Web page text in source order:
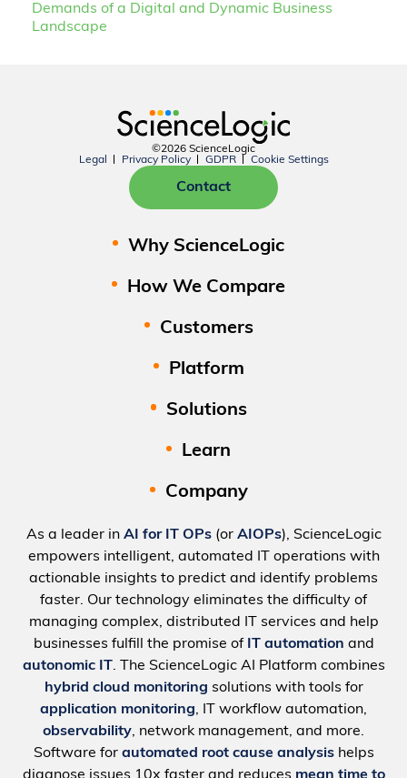
Demands of a Digital and Dynamic Business
Landscape
©2026 ScienceLogic
Legal
Privacy Policy GDPR Cookie Settings
Contact
Why ScienceLogic
How We Compare
Customers
Platform
Solutions
Learn
Company
As a leader in AI for IT OPs(or AIOPs), ScienceLogic
empowers intelligent, automated IT operations with
actionable insights to predict and identify problems
faster. Our technology eliminates the difficulty of
managing complex, distributed IT services and help
businesses fulfill the promise of IT automation and
autonomic IT. The ScienceLogic AI Platform combines
hybrid cloud monitoring solutions with tools for
application monitoring, IT workflow automation,
observability, network management, and more.
Software for automated root cause analysishelps